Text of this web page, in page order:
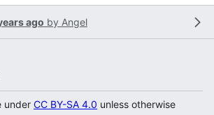
ago by Angel
under CC BY-SA 4.0 unless otherwise